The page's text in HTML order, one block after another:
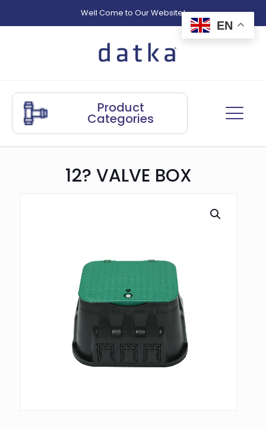
Well Come to Our Website!
Product
Categories
12? VALVE BOX
EN